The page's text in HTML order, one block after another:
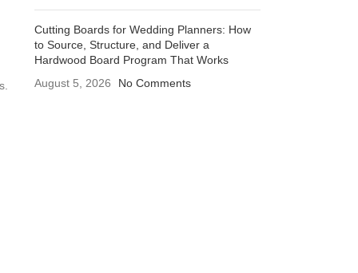
Cutting Boards for Wedding Planners: How
to Source, Structure, and Deliver a
Hardwood Board Program That Works
August 5, 2026
No Comments